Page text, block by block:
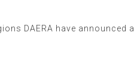
DAERA have announced a